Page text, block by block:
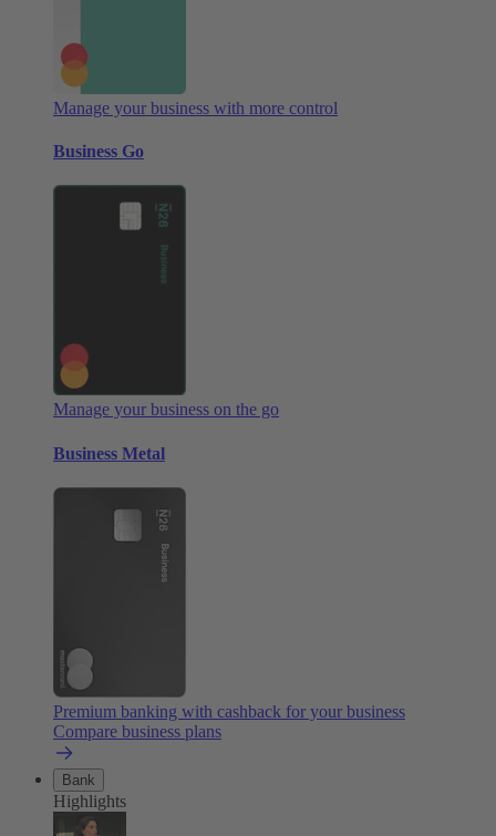
Manage your business with more control
Business Go
Manage your business on the go
Business Metal
Premium banking with cashback for your business
Compare business plans
Bank
Highlights